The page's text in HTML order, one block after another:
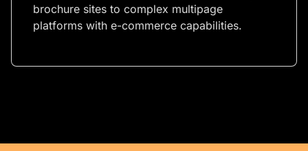
brochure sites to complex multipage
platforms with e-commerce capabilities.